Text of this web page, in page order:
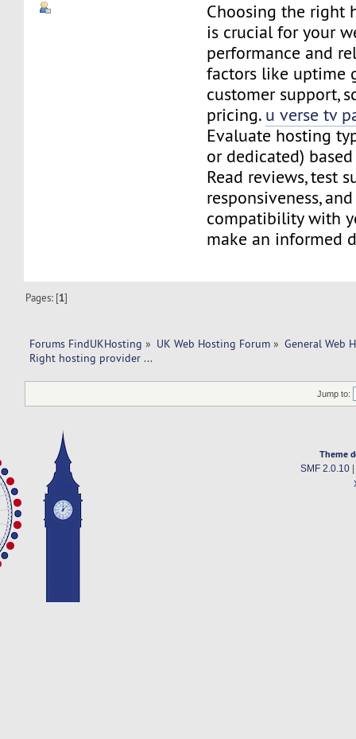
Choosing the right
is crucial for your
performance and
factors like uptime
customer support,
pricing. u verse tv
Evaluate hosting
or dedicated)
Read reviews, test
responsiveness,
compatibility with
make an informed
Pages: [1]
Forums FindUKHosting » UK Web Hosting Forum » General Web
Right hosting provider ...
Jump to:
Theme
SMF 2.0.10|